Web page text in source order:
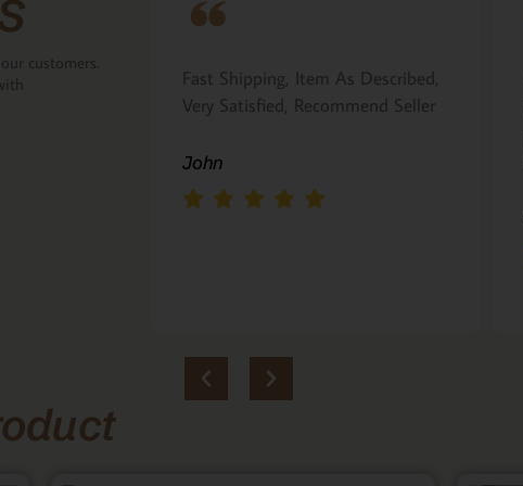
customers.
that the
Fast Shipping, Item As Described,
Very Satisfied, Recommend Seller
John